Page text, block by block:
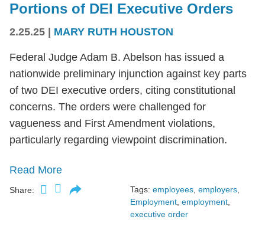
Portions of DEI Executive Orders
2.25.25 MARY RUTH HOUSTON
Federal Judge Adam B. Abelson has issued a
nationwide preliminary injunction against key parts
of two DEI executive orders, citing constitutional
concerns. The orders were challenged for
vagueness and First Amendment violations,
particularly regarding viewpoint discrimination.
Read More
Share: Tags: employees employers
Employment employment
executive order